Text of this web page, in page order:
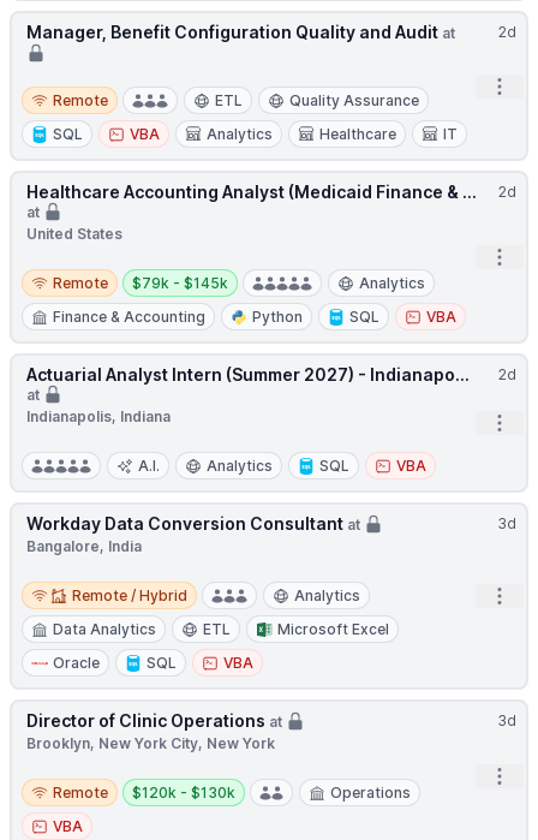
2d
Manager, Benefit Configuration Quality and Audit at
Remote
Remote ETL
Quality Assurance
SQL
VBA Analytics Healthcare IT
2d
Healthcare Accounting Analyst (Medicaid Finance & ...
at
United States
Remote
Remote
Salary:
$79k - $145k
Analytics
Finance & Accounting
Python SQL VBA
2d
Actuarial Analyst Intern (Summer 2027) - Indianapo...
at
Indianapolis, Indiana
A.I. Analytics SQL VBA
3d
Workday Data Conversion Consultant at
Bangalore, India
Remote / Hybrid
Remote / Hybrid
Analytics
Data Analytics
ETL
Microsoft Excel
Oracle
SQL VBA
3d
Director of Clinic Operations at
Brooklyn, New York City, New York
Remote
Remote
Salary:
$120k - $130k
Operations
VBA